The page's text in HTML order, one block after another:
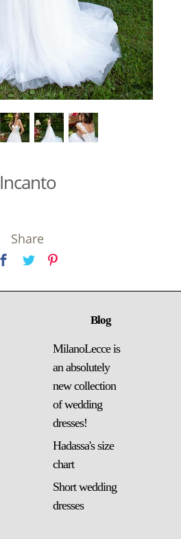
Incanto
Share
Blog
MilanoLecce is
an absolutely
new collection
of wedding
dresses!
Hadassa's size
chart
Short wedding
dresses